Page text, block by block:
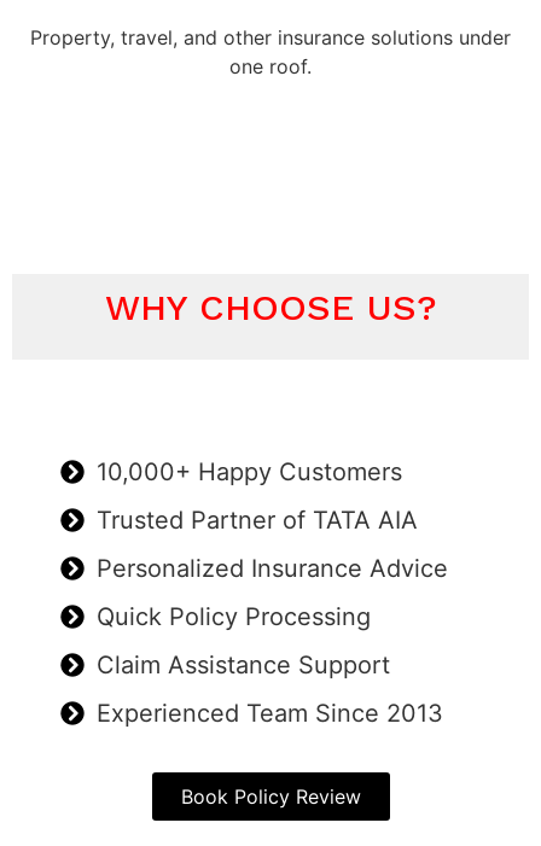
Property, travel, and other insurance solutions under
one roof.
WHY CHOOSE US?
10,000+ Happy Customers
Trusted Partner of TATA AIA
Personalized Insurance Advice
Quick Policy Processing
Claim Assistance Support
Experienced Team Since 2013
Book Policy Review